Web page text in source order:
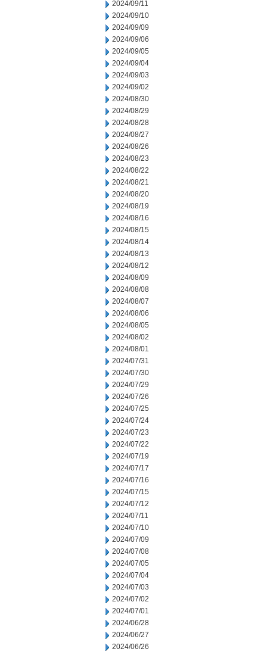
2024/09/11
2024/09/10
2024/09/09
2024/09/06
2024/09/05
2024/09/04
2024/09/03
2024/09/02
2024/08/30
2024/08/29
2024/08/28
2024/08/27
2024/08/26
2024/08/23
2024/08/22
2024/08/21
2024/08/20
2024/08/19
2024/08/16
2024/08/15
2024/08/14
2024/08/13
2024/08/12
2024/08/09
2024/08/08
2024/08/07
2024/08/06
2024/08/05
2024/08/02
2024/08/01
2024/07/31
2024/07/30
2024/07/29
2024/07/26
2024/07/25
2024/07/24
2024/07/23
2024/07/22
2024/07/19
2024/07/17
2024/07/16
2024/07/15
2024/07/12
2024/07/11
2024/07/10
2024/07/09
2024/07/08
2024/07/05
2024/07/04
2024/07/03
2024/07/02
2024/07/01
2024/06/28
2024/06/27
2024/06/26